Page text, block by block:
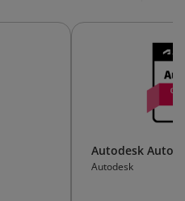
Autodesk
Autodesk